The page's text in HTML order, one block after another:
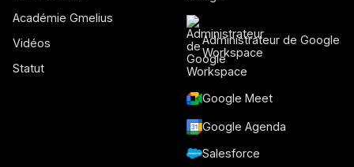
Académie Gmelius
Vidéos
Statut
Administrateur de Google
Workspace
Google Meet
Google Agenda
Salesforce